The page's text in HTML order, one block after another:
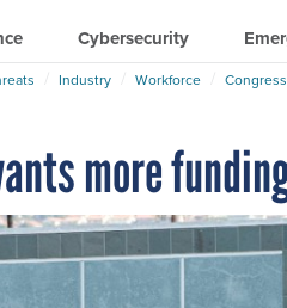
Cybersecurity
Industry Workforce Congress
more